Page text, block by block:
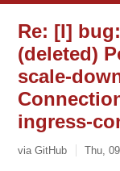
Re: [I]
(deleted)
scale-
ingress-
via GitHub Thu,